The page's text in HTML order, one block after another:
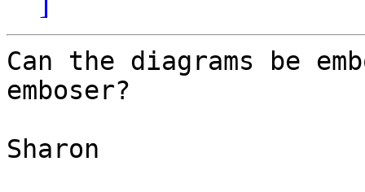
Can the diagrams be
emboser?
Sharon